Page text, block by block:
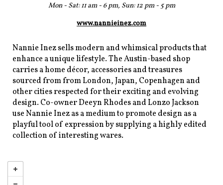
Mon - Sat: 11 am - 6 pm, Sun: 12 pm - 5 pm
www.nannieinez.com
Nannie Inez sells modern and whimsical products that
enhance a unique lifestyle. The Austin-based shop
carries a home décor, accessories and treasures
sourced from from London, Japan, Copenhagen and
other cities respected for their exciting and evolving
design. Co-owner Deeyn Rhodes and Lonzo Jackson
use Nannie Inez as a medium to promote design as a
playful tool of expression by supplying a highly edited
collection of interesting wares.